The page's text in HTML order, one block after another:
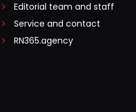
Editorial team and staff
Service and contact
RN365.agency